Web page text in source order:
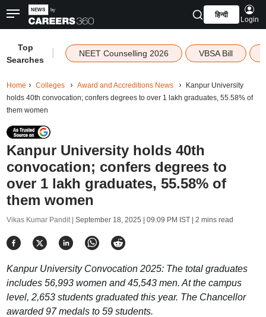
हिन्दी
Login
Top
Searches
NEET Counselling 2026 VBSA Bill
Home Colleges Award and Accreditions News
Kanpur University
holds 40th convocation; confers degrees to over 1 lakh graduates, 55.58% of
them women
Kanpur University holds 40th
convocation; confers degrees to
over 1 lakh graduates, 55.58% of
them women
Vikas Kumar Pandit | September 18, 2025 | 09:09 PM IST| 2 mins read
Kanpur University Convocation 2025: The total graduates
includes 56,993 women and 45,543 men. At the campus
level, 2,653 students graduated this year. The Chancellor
awarded 97 medals to 59 students.